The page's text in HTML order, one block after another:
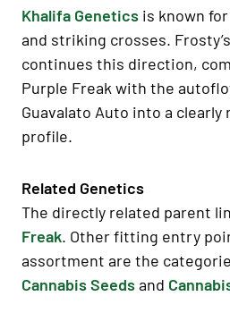
Khalifa Genetics is known
and striking crosses.
continues this direction,
Purple Freak with the
Guavalato Auto into a
profile.
Related Genetics
The directly related parent
Freak. Other fitting entry
assortment are the
Cannabis Seedsand